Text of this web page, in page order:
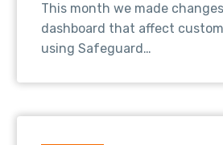
Better User Experience
This month we made
dashboard that affect
using Safeguard…